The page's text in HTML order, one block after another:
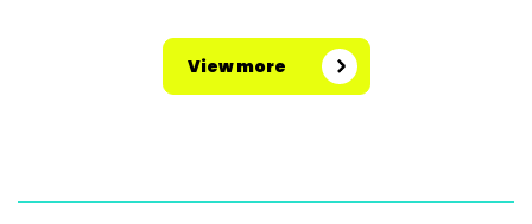
View more